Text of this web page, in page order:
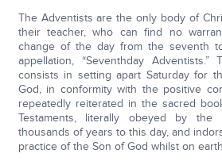
The Adventists are the only body of
their teacher, who can find no
change of the day from the seventh
appellation, “Seventhday Adventists.”
consists in setting apart Saturday for
God, in conformity with the positive
repeatedly reiterated in the sacred
Testaments, literally obeyed by
thousands of years to this day, and
practice of the Son of God whilst on